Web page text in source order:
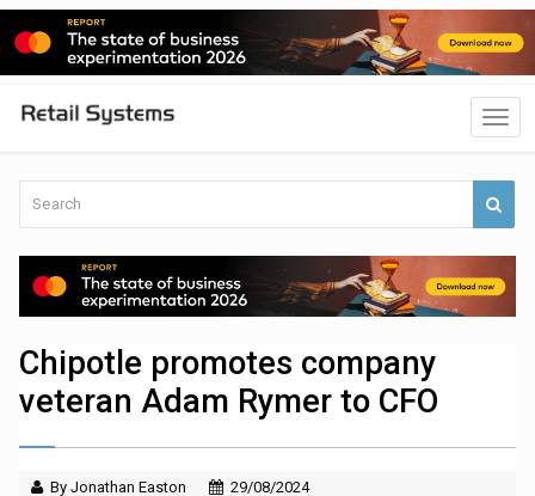
Chipotle promotes company
veteran Adam Rymer to CFO
By Jonathan Easton 29/08/2024